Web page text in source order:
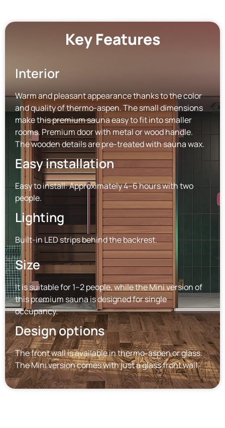
Key Features
Interior
Warm and pleasant appearance thanks to the color
and quality of thermo-aspen. The small dimensions
make this premium sauna easy to fit into smaller
rooms. Premium door with metal or wood handle.
The wooden details are pre-treated with sauna wax.
Easy installation
Easy to install: Approximately 4–6 hours with two
people.
Lighting
Built-in LED strips behind the backrest.
Size
It is suitable for 1–2 people, while the Mini version of
this premium sauna is designed for single
occupancy.
Design options
The front wall is available in thermo-aspen or glass.
The Mini version comes with just a glass front wall.